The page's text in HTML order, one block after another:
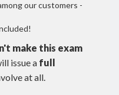
our customers -
make this exam
issue a full
at all.